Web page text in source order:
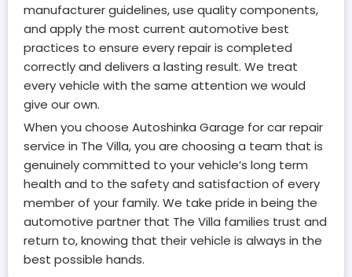
manufacturer guidelines, use quality components,
and apply the most current automotive best
practices to ensure every repair is completed
correctly and delivers a lasting result. We treat
every vehicle with the same attention we would
give our own.
When you choose Autoshinka Garage for car repair
service in The Villa, you are choosing a team that is
genuinely committed to your vehicle’s long term
health and to the safety and satisfaction of every
member of your family. We take pride in being the
automotive partner that The Villa families trust and
return to, knowing that their vehicle is always in the
best possible hands.